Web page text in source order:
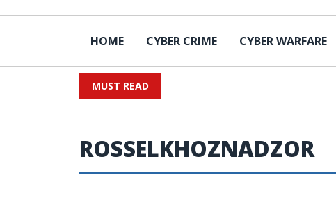
HOME CYBER CRIME CYBER WARFARE
MUST READ
ROSSELKHOZNADZOR